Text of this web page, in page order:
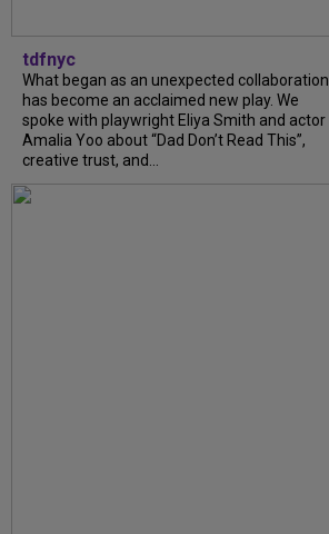
tdfnyc
What began as an unexpected collaboration
has become an acclaimed new play. We
spoke with playwright Eliya Smith and actor
Amalia Yoo about “Dad Don’t Read This”,
creative trust, and...